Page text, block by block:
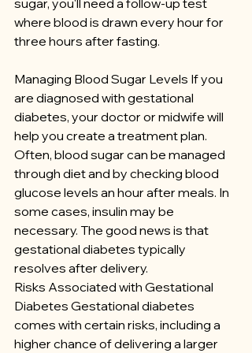
sugar, you'll need a follow-up test
where blood is drawn every hour for
three hours after fasting.
Managing Blood Sugar Levels If you
are diagnosed with gestational
diabetes, your doctor or midwife will
help you create a treatment plan.
Often, blood sugar can be managed
through diet and by checking blood
glucose levels an hour after meals. In
some cases, insulin may be
necessary. The good news is that
gestational diabetes typically
resolves after delivery.
Risks Associated with Gestational
Diabetes Gestational diabetes
comes with certain risks, including a
higher chance of delivering a larger